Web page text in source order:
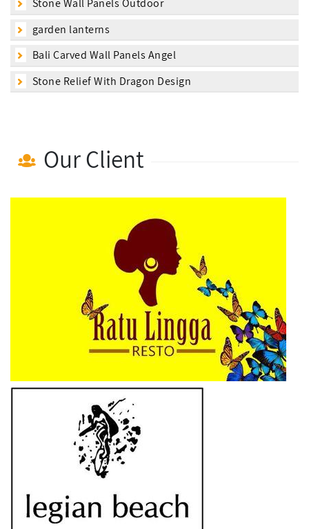
Stone Wall Panels Outdoor
garden lanterns
Bali Carved Wall Panels Angel
Stone Relief With Dragon Design
Our Client